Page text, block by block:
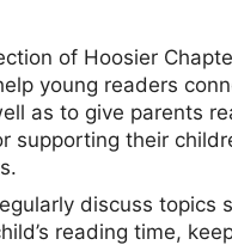
of Hoosier
young readers
as to give parents
supporting their
discuss topics
reading time,